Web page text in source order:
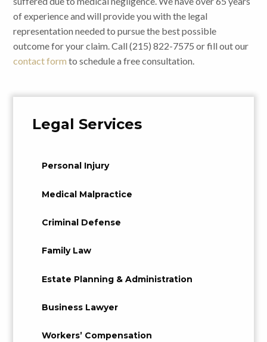
of experience and will provide you with the legal
representation needed to pursue the best possible
outcome for your claim. Call (215) 822-7575 or fill out our
contact form to schedule a free consultation.
Legal Services
Personal Injury
Medical Malpractice
Criminal Defense
Family Law
Estate Planning & Administration
Business Lawyer
Workers’ Compensation